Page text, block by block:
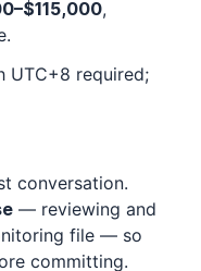
,
UTC+8 required;
conversation.
— reviewing and
file — so
committing.